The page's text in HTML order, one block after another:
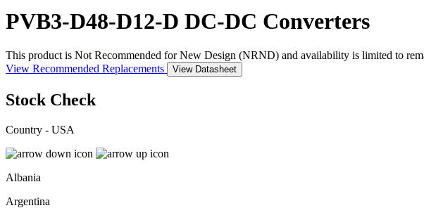
PVB3-D48-D12-D DC-DC Converters
This product is Not Recommended for New Design (NRND) and availability is limited to
View Recommended Replacements
View Datasheet
Stock Check
Country - USA
Albania
Argentina